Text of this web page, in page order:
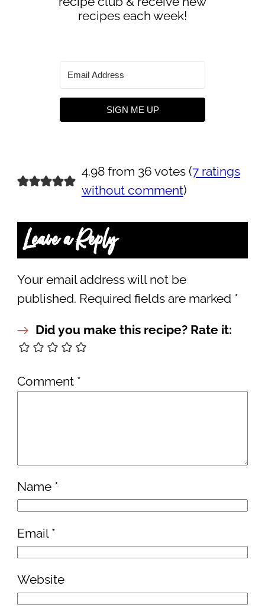
recipes each week!
SIGN ME UP
4.98 from 36 votes (7 ratings
without comment)
Leave a Reply
Your email address will not be
published. Required fields are marked *
Did you make this recipe? Rate it:
Comment *
Name *
Email *
Website